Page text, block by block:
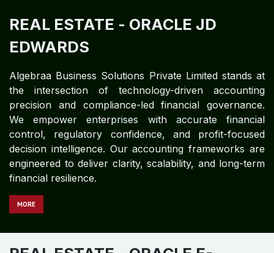
We empower enterprises with accurate financial
decision intelligence. Our accounting frameworks are
financial resilience.
MO​​​​​​RE
REAL ESTATE
EDWARDS
Algebraa Business Solutions Private Limited stands at